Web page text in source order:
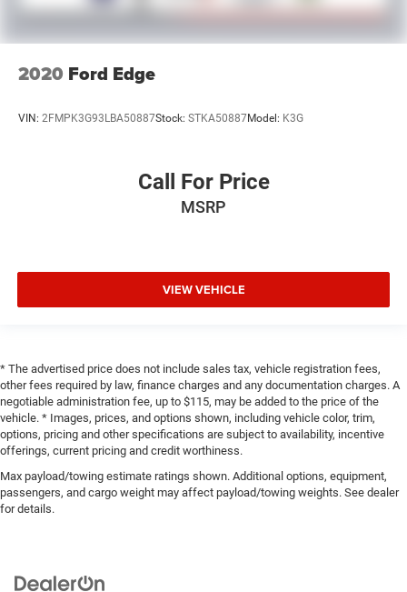
2020 Ford Edge
VIN: 2FMPK3G93LBA50887Stock: STKA50887Model: K3G
Call For Price
MSRP
VIEW VEHICLE
* The advertised price does not include sales tax, vehicle registration fees,
other fees required by law, finance charges and any documentation charges. A
negotiable administration fee, up to $115, may be added to the price of the
vehicle. * Images, prices, and options shown, including vehicle color, trim,
options, pricing and other specifications are subject to availability, incentive
offerings, current pricing and credit worthiness.
Max payload/towing estimate ratings shown. Additional options, equipment,
passengers, and cargo weight may affect payload/towing weights. See dealer
for details.